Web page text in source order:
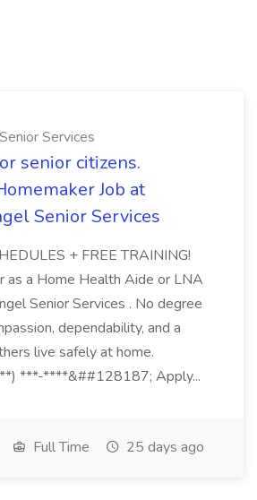
Services
senior citizens.
Job at
Senior Services
+ FREE TRAINING!
as a Home Health Aide or LNA
Senior Services . No degree
dependability, and a
live safely at home.
***-****&##128187; Apply...
Full Time 25 days ago